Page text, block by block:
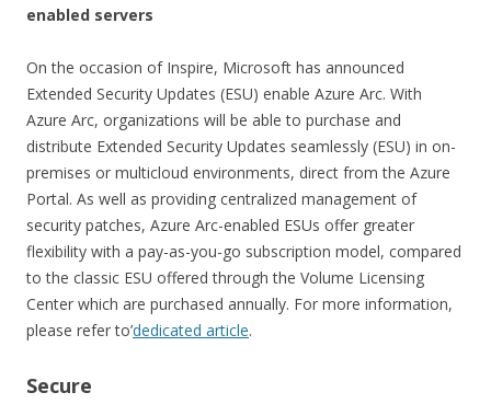
enabled servers
On the occasion of Inspire, Microsoft has announced
Extended Security Updates (ESU) enable Azure Arc. With
Azure Arc, organizations will be able to purchase and
distribute Extended Security Updates seamlessly (ESU) in on-
premises or multicloud environments, direct from the Azure
Portal. As well as providing centralized management of
security patches, Azure Arc-enabled ESUs offer greater
flexibility with a pay-as-you-go subscription model, compared
to the classic ESU offered through the Volume Licensing
Center which are purchased annually. For more information,
please refer to’dedicated article.
Secure